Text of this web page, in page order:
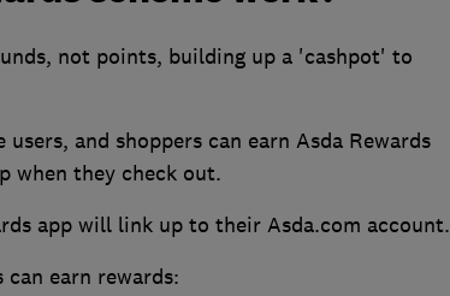
not points, building up a 'cashpot' to
and shoppers can earn Asda Rewards
when they check out.
app will link up to their Asda.com account.
earn rewards: